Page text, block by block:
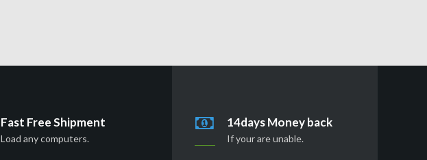
Fast Free Shipment
Load any computers.
14days Money back
If your are unable.